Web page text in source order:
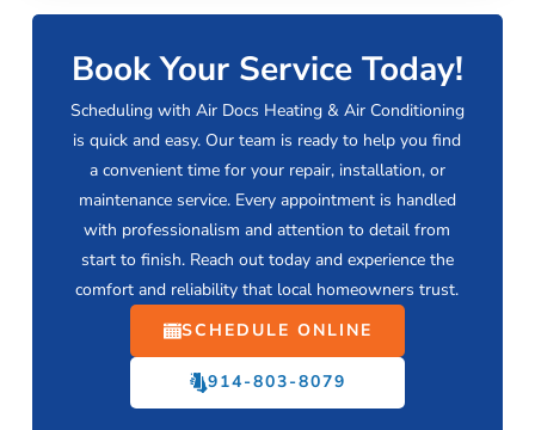
Book Your Service Today!
Scheduling with Air Docs Heating & Air Conditioning
is quick and easy. Our team is ready to help you find
a convenient time for your repair, installation, or
maintenance service. Every appointment is handled
with professionalism and attention to detail from
start to finish. Reach out today and experience the
comfort and reliability that local homeowners trust.
SCHEDULE ONLINE
914-803-8079